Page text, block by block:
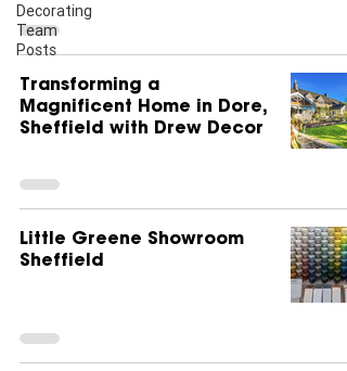
Decorating
Team
Posts
Transforming a
Magnificent Home in Dore,
Sheffield with Drew Decor
Little Greene Showroom
Sheffield